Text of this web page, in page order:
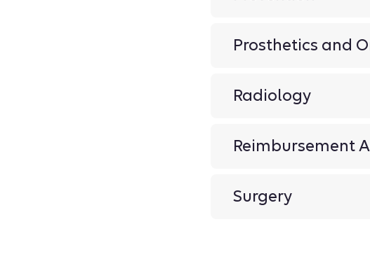
Prosthetics and
Radiology
Reimbursement
Surgery